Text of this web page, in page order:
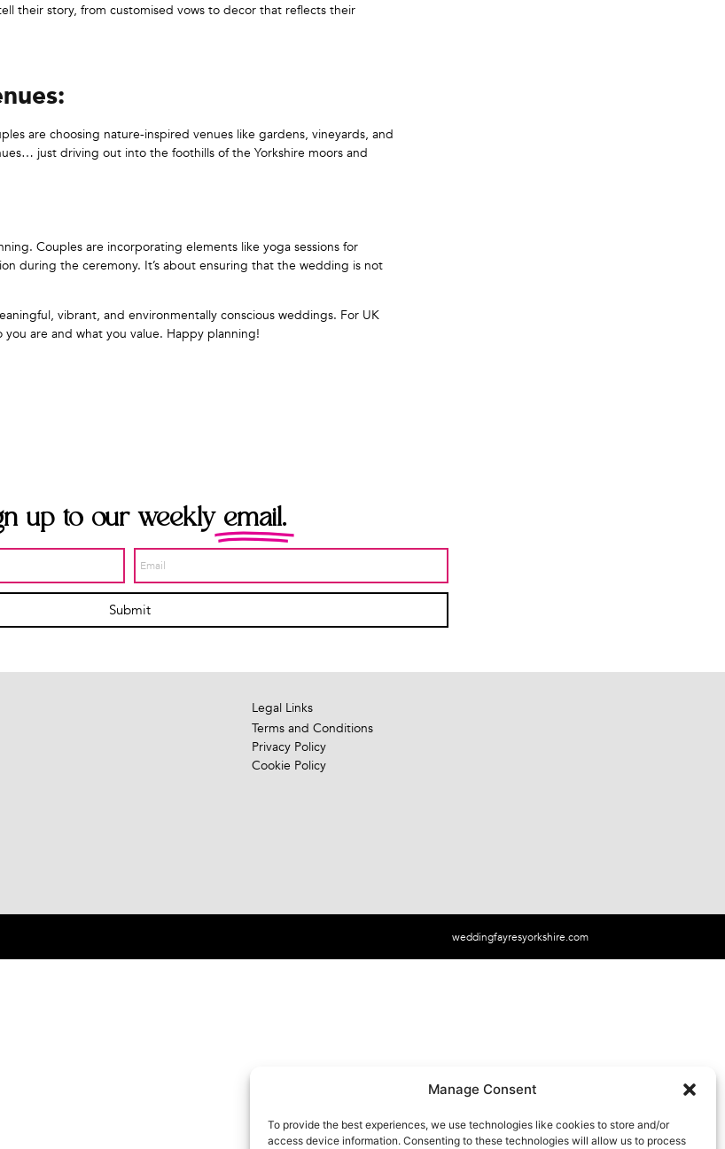
Manage Consent
To provide the best experiences, we use technologies like cookies to store and/or
access device information. Consenting to these technologies will allow us to process
their story, from customised vows to decor that reflects their
are choosing nature-inspired venues like gardens, vineyards, and
just driving out into the foothills of the Yorkshire moors and
Couples are incorporating elements like yoga sessions for
during the ceremony. It’s about ensuring that the wedding is not
vibrant, and environmentally conscious weddings. For UK
are and what you value. Happy planning!
up to our weekly email.
Submit
Legal Links
Terms and Conditions
Privacy Policy
Cookie Policy
weddingfayresyorkshire.com